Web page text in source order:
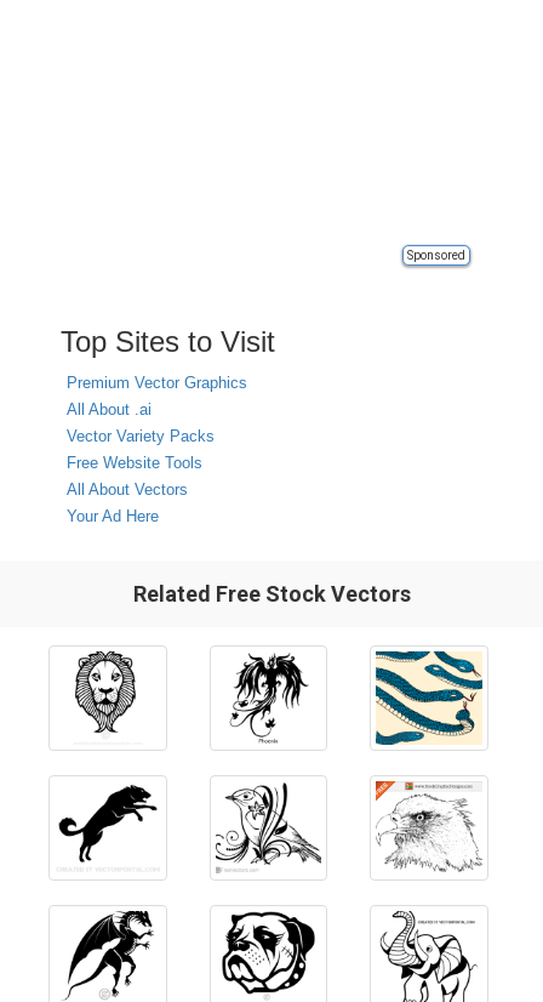
Sponsored
Top Sites to Visit
Premium Vector Graphics
All About .ai
Vector Variety Packs
Free Website Tools
All About Vectors
Your Ad Here
Related Free Stock Vectors